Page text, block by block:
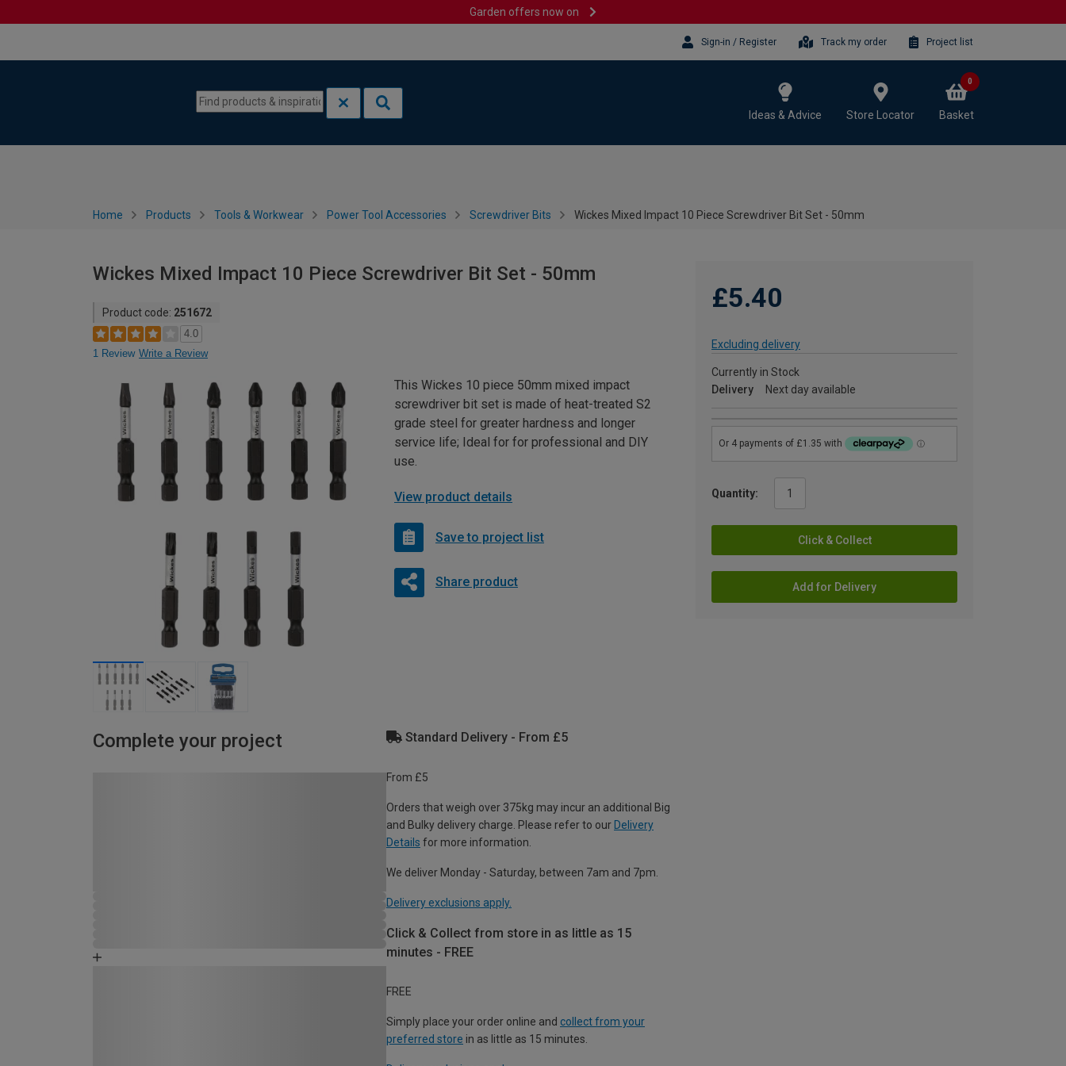
Garden offers now on
Sign-in / Register Track my order Project list
Ideas & Advice Store Locator Basket
0
Home Products Tools & Workwear Power Tool Accessories Screwdriver Bits Wickes Mixed Impact 10 Piece Screwdriver Bit Set - 50mm
Wickes Mixed Impact 10 Piece Screwdriver Bit Set - 50mm
Product code: 251672
4.0
1 Review Write a Review
£5.40
Excluding delivery
Currently in Stock
Delivery
Next day available
Quantity:
Click & Collect
Add for Delivery
This Wickes 10 piece 50mm mixed impact
screwdriver bit set is made of heat-treated S2
grade steel for greater hardness and longer
service life; Ideal for for professional and DIY
use.
View product details
Save to project list
Share product
Complete your project Standard Delivery - From £5
From £5
Orders that weigh over 375kg may incur an additional Big
and Bulky delivery charge. Please refer to our Delivery
Details for more information.
We deliver Monday - Saturday, between 7am and 7pm.
Delivery exclusions apply.
Click & Collect from store in as little as 15
minutes - FREE
FREE
Simply place your order online and collect from your
preferred store in as little as 15 minutes.